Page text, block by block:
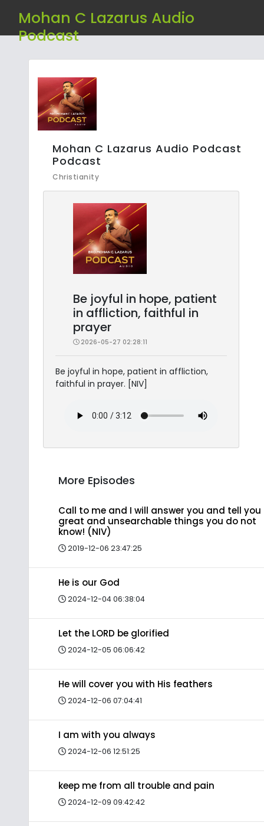
Mohan C Lazarus Audio
Podcast
Mohan C Lazarus Audio Podcast
Podcast
Christianity
Be joyful in hope, patient
in affliction, faithful in
prayer
2026-05-27 02:28:11
Be joyful in hope, patient in affliction,
faithful in prayer. [NIV]
More Episodes
Call to me and I will answer you and tell you
great and unsearchable things you do not
know! (NIV)
2019-12-06 23:47:25
He is our God
2024-12-04 06:38:04
Let the LORD be glorified
2024-12-05 06:06:42
He will cover you with His feathers
2024-12-06 07:04:41
I am with you always
2024-12-06 12:51:25
keep me from all trouble and pain
2024-12-09 09:42:42